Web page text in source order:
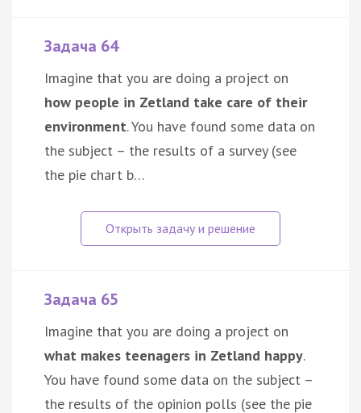
Задача 64
Imagine that you are doing a project on
how people in Zetland take care of their
environment. You have found some data on
the subject – the results of a survey (see
the pie chart b…
Задача 65
Imagine that you are doing a project on
what makes teenagers in Zetland happy.
You have found some data on the subject –
the results of the opinion polls (see the pie